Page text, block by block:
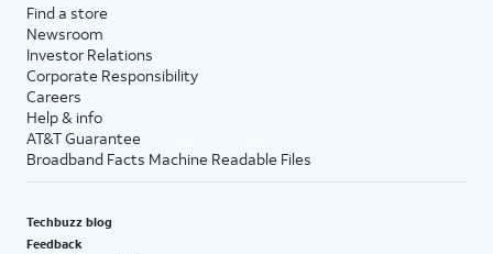
Find a store
Newsroom
Investor Relations
Corporate Responsibility
Careers
Help & info
AT&T Guarantee
Broadband Facts Machine Readable Files
Techbuzz blog
Feedback